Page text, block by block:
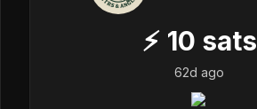
⚡ 10 sats
62d ago